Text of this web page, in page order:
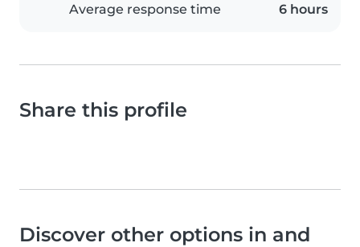
Average response time 6 hours
Share this profile
Discover other options in and